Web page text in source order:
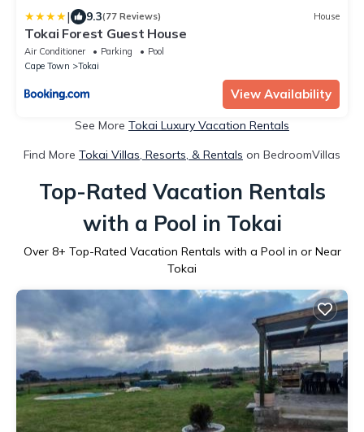
| 9.3(77 Reviews) House
Tokai Forest Guest House
Air Conditioner Parking
Pool
Cape Town
Tokai
View Availability
See More Tokai Luxury Vacation Rentals
Find More Tokai Villas, Resorts, & Rentals on BedroomVillas
Top-Rated Vacation Rentals
with a Pool in Tokai
Over 8+ Top-Rated Vacation Rentals with a Pool in or Near
Tokai